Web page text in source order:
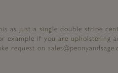
as just a single double stripe
example if you are upholstering
request on